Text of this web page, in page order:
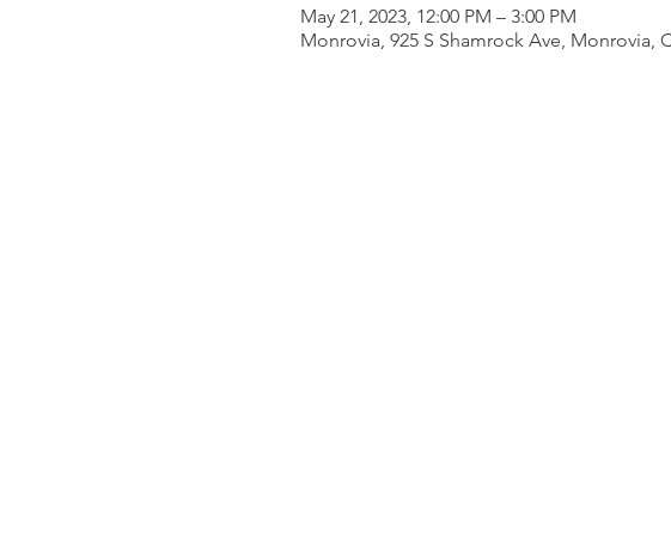
May 21, 2023, 12:00 PM – 3:00 PM
Monrovia, 925 S Shamrock Ave, Monrovia,